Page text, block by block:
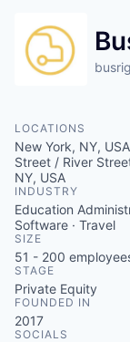
LOCATIONS
New York, NY,
Street / River
NY, USA
INDUSTRY
Education
Software · Travel
SIZE
51 - 200
STAGE
Private Equity
FOUNDED IN
2017
SOCIALS